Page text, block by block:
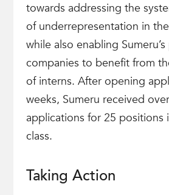
towards addressing the
of underrepresentation in
while also enabling
companies to benefit from
of interns. After opening
weeks, Sumeru received
applications for 25 positions
class.
Taking Action